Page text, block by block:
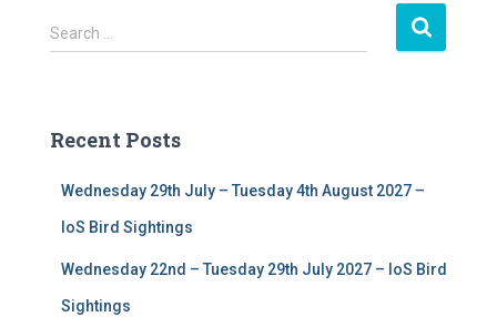
S
e
h
Search …
Recent Posts
Wednesday 29th July – Tuesday 4th August 2027 –
IoS Bird Sightings
Wednesday 22nd – Tuesday 29th July 2027 – IoS Bird
Sightings